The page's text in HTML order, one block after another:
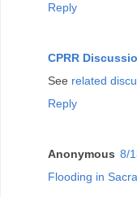
Reply
CPRR
See related
Reply
Anonymous 8/
Flooding in